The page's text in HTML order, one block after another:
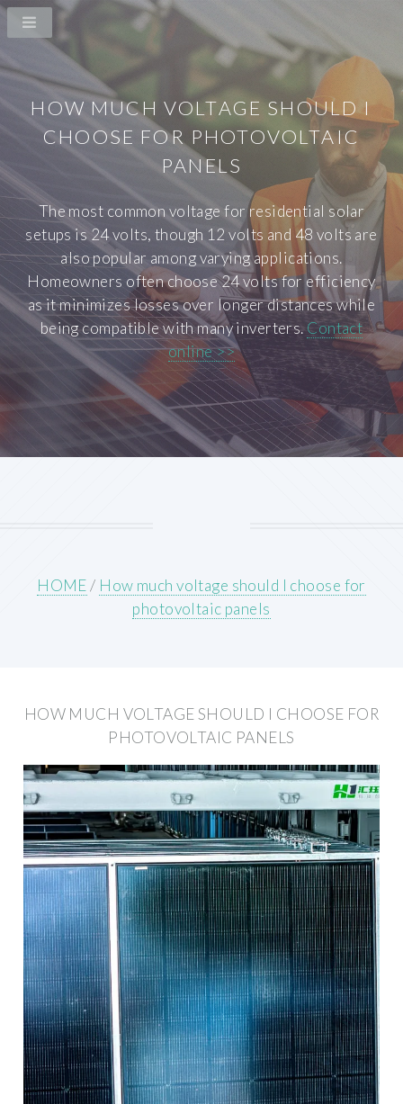
HOW MUCH VOLTAGE SHOULD I
CHOOSE FOR PHOTOVOLTAIC
PANELS
The most common voltage for residential solar
setups is 24 volts, though 12 volts and 48 volts are
also popular among varying applications.
Homeowners often choose 24 volts for efficiency
as it minimizes losses over longer distances while
being compatible with many inverters.Contact
online >>
HOME/ How much voltage should I choose for
photovoltaic panels
HOW MUCH VOLTAGE SHOULD I CHOOSE FOR
PHOTOVOLTAIC PANELS